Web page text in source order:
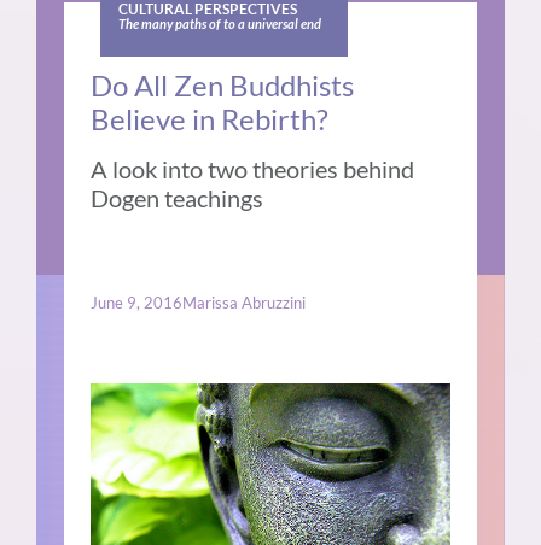
CULTURAL PERSPECTIVES
The many paths of to a universal end
Do All Zen Buddhists
Believe in Rebirth?
A look into two theories behind
Dogen teachings
June 9, 2016Marissa Abruzzini